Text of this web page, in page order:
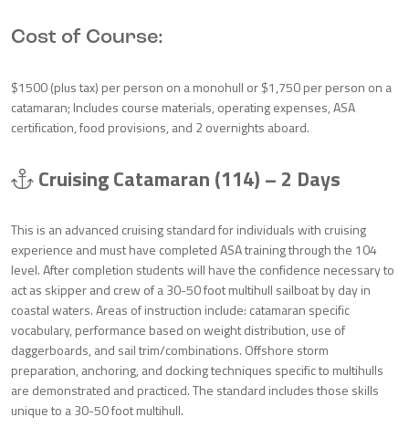
Cost of Course:
$1500 (plus tax) per person on a monohull or $1,750 per person on a
catamaran; Includes course materials, operating expenses, ASA
certification, food provisions, and 2 overnights aboard.
Cruising Catamaran (114) – 2 Days
This is an advanced cruising standard for individuals with cruising
experience and must have completed ASA training through the 104
level. After completion students will have the confidence necessary to
act as skipper and crew of a 30-50 foot multihull sailboat by day in
coastal waters. Areas of instruction include: catamaran specific
vocabulary, performance based on weight distribution, use of
daggerboards, and sail trim/combinations. Offshore storm
preparation, anchoring, and docking techniques specific to multihulls
are demonstrated and practiced. The standard includes those skills
unique to a 30-50 foot multihull.